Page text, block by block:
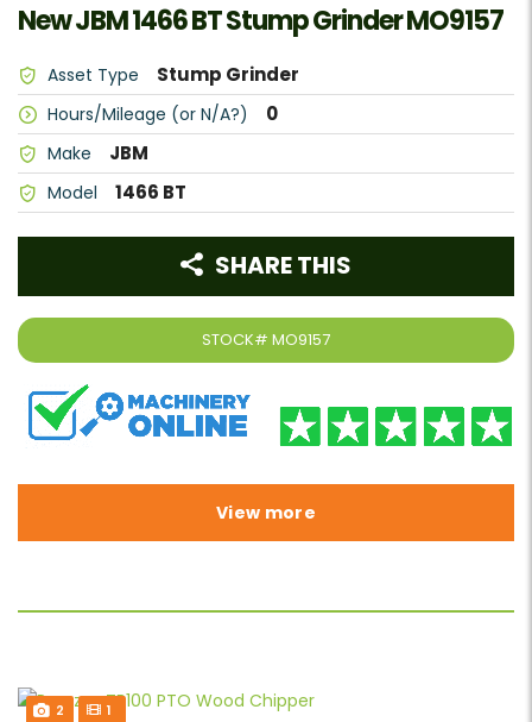
New JBM 1466 BT Stump Grinder MO9157
Asset Type Stump Grinder
Hours/Mileage (or N/A?) 0
Make JBM
Model 1466 BT
STOCK# MO9157
SHARE THIS
View more
2 1